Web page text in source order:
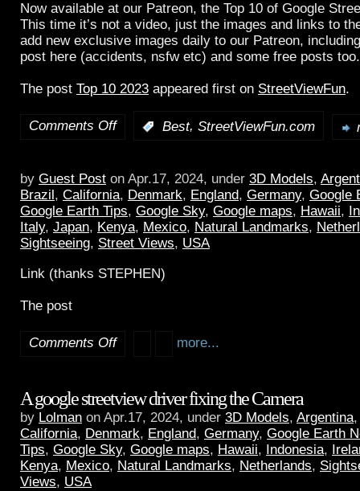
Now available at our Patreon, the Top 10 of Google
This time it’s not a video, just the images and links to
add new exclusive images daily to our Patreon,
post here (accidents, nsfw etc) and some free posts
The post Top 10 2023 appeared first on StreetViewFun.
Comments Off Best, StreetViewFun.com
by Guest Post on Apr.17, 2024, under 3D Models,
Brazil, California, Denmark, England, Germany, Google
Google Earth Tips, Google Sky, Google maps, Hawaii,
Italy, Japan, Kenya, Mexico, Natural Landmarks,
Sightseeing, Street Views, USA
Link (thanks STEPHEN)
The post
Comments Off more...
A google streetview driver fixing the Camera
by Lolman on Apr.17, 2024, under 3D Models, Argentina,
California, Denmark, England, Germany, Google Earth
Tips, Google Sky, Google maps, Hawaii, Indonesia,
Kenya, Mexico, Natural Landmarks, Netherlands,
Views, USA